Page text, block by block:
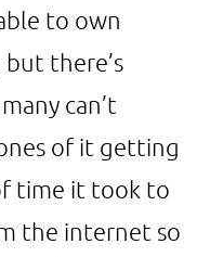
to own
there’s
can’t
of it getting
time it took to
the internet so